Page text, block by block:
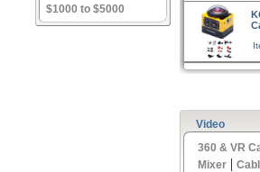
$1000 to $5000
Video
360 & VR
Mixer |